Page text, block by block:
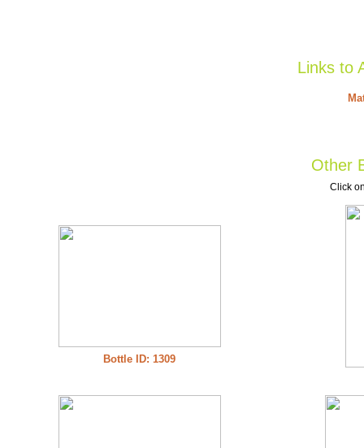
Links to
Other
Click
Bottle ID: 1309